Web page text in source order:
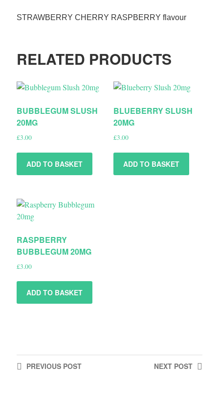
STRAWBERRY CHERRY RASPBERRY flavour
RELATED PRODUCTS
BUBBLEGUM SLUSH
20MG
£3.00
ADD TO BASKET
BLUEBERRY SLUSH
20MG
£3.00
ADD TO BASKET
RASPBERRY
BUBBLEGUM 20MG
£3.00
ADD TO BASKET
NEXT POST
PREVIOUSPOST